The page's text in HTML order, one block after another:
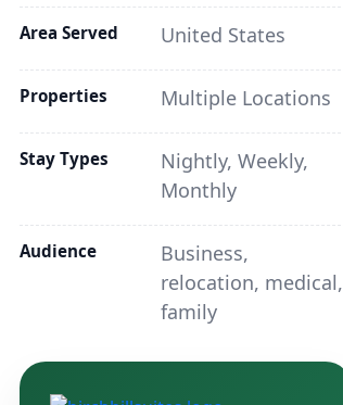
Area Served United States
Properties Multiple Locations
Stay Types
Nightly, Weekly,
Monthly
Audience
Business,
relocation, medical,
family